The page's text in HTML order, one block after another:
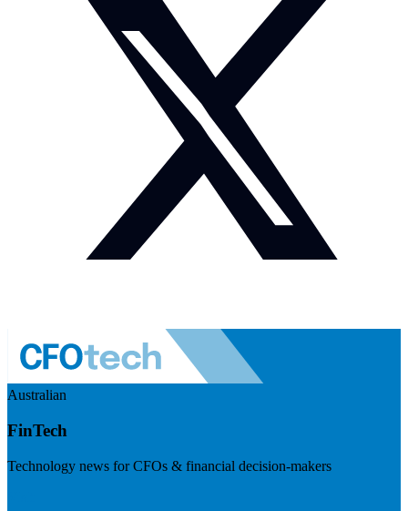
Australian
FinTech
Technology news for CFOs & financial decision-makers